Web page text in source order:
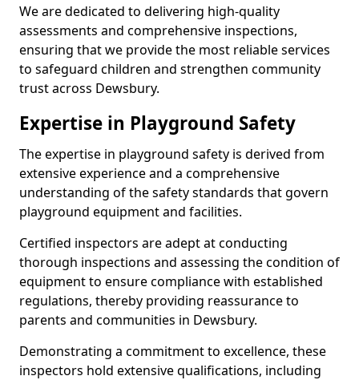
We are dedicated to delivering high-quality
assessments and comprehensive inspections,
ensuring that we provide the most reliable services
to safeguard children and strengthen community
trust across Dewsbury.
Expertise in Playground Safety
The expertise in playground safety is derived from
extensive experience and a comprehensive
understanding of the safety standards that govern
playground equipment and facilities.
Certified inspectors are adept at conducting
thorough inspections and assessing the condition of
equipment to ensure compliance with established
regulations, thereby providing reassurance to
parents and communities in Dewsbury.
Demonstrating a commitment to excellence, these
inspectors hold extensive qualifications, including